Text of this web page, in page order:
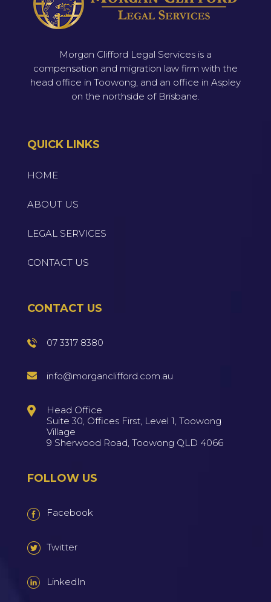
Morgan Clifford Legal Services is a
compensation and migration law firm with the
head office in Toowong, and an office in Aspley
on the northside of Brisbane.
QUICK LINKS
HOME
ABOUT US
LEGAL SERVICES
CONTACT US
CONTACT US
07 3317 8380
info@morganclifford.com.au
Head Office
Suite 30, Offices First, Level 1, Toowong
Village
9 Sherwood Road, Toowong QLD 4066
FOLLOW US
Facebook
Twitter
LinkedIn